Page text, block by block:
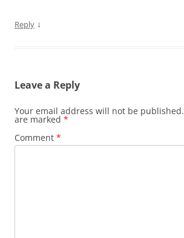
Reply ↓
Leave a Reply
Your email address will not be published.
are marked *
Comment *